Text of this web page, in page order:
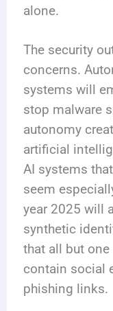
alone.
The security
concerns.
systems will
stop malware
autonomy
artificial
AI systems
seem
year 2025 will
synthetic
that all but
contain social
phishing links.